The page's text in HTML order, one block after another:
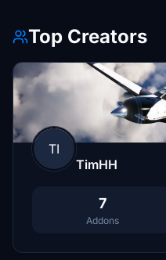
Top Creators
TI
TimHH
7
Addons